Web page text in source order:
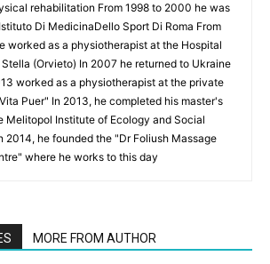
rehabilitation From 1998 to 2000 he was
Di MedicinaDello Sport Di Roma From
worked as a physiotherapist at the Hospital
(Orvieto) In 2007 he returned to Ukraine
worked as a physiotherapist at the private
Puer" In 2013, he completed his master's
Melitopol Institute of Ecology and Social
2014, he founded the "Dr Foliush Massage
where he works to this day
MORE FROM AUTHOR